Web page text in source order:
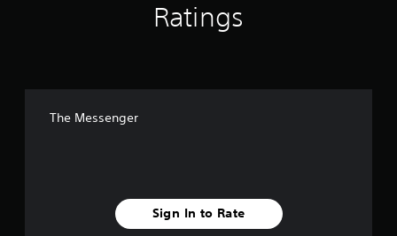
Ratings
The Messenger
Sign In to Rate